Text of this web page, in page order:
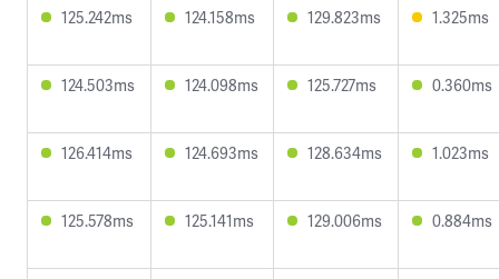
125.242ms 124.158ms 129.823ms 1.325ms
124.503ms 124.098ms 125.727ms 0.360ms
126.414ms 124.693ms 128.634ms 1.023ms
125.578ms 125.141ms 129.006ms 0.884ms